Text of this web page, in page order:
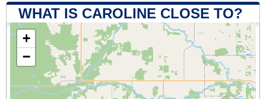
WHAT IS CAROLINE CLOSE TO?
+
−